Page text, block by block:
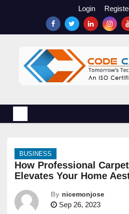
n
Login
BUSINESS
How Professional
Elevates Your Home
By nicemonjose
Sep 26, 2023